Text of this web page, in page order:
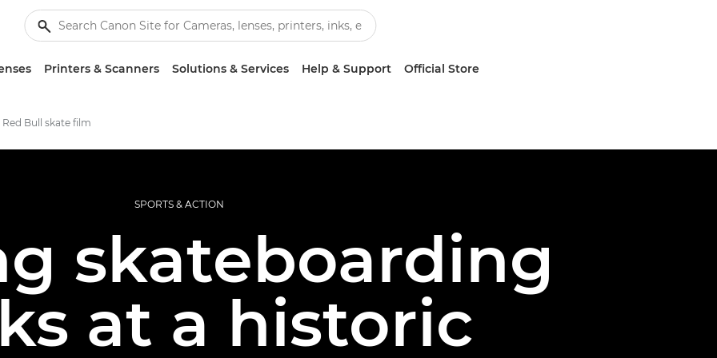
Printers & Scanners Solutions & Services Help & Support Official Store
Bull skate film
SPORTS & ACTION
skateboarding
at a historic